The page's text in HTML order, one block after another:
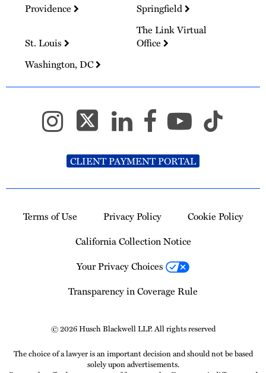
Providence
Springfield
St. Louis
The Link Virtual
Office
Washington, DC
CLIENT PAYMENT PORTAL
Terms of Use Privacy Policy
Cookie Policy
California Collection Notice
Your Privacy Choices
Transparency in Coverage Rule
© 2026 Husch Blackwell LLP. All rights reserved
The choice of a lawyer is an important decision and should not be based
solely upon advertisements.